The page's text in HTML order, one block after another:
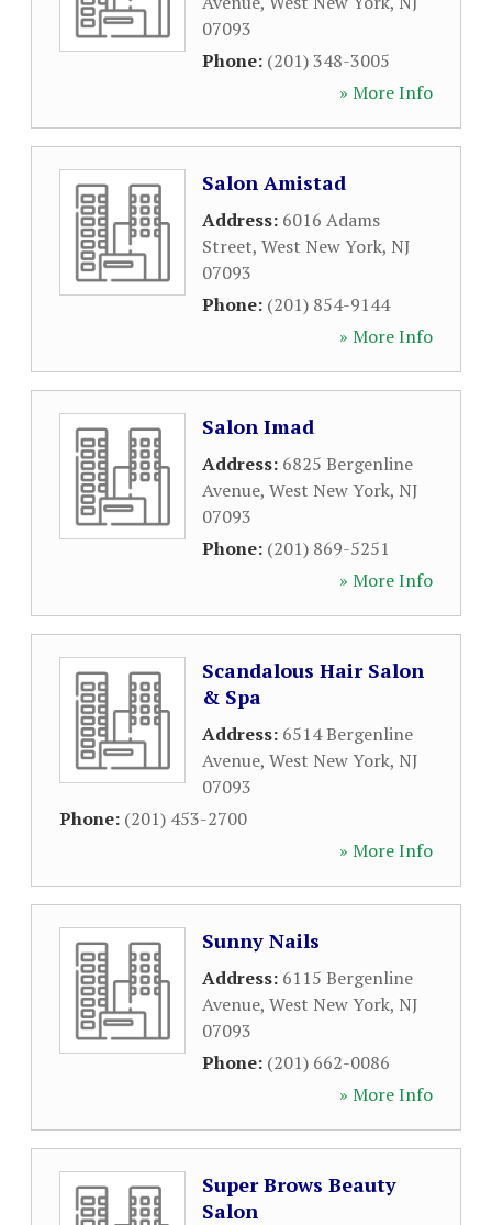
07093
Phone: (201) 348-3005
» More Info
Salon Amistad
Address: 6016 Adams
Street, West New York, NJ
07093
Phone: (201) 854-9144
» More Info
Salon Imad
Address: 6825 Bergenline
Avenue, West New York, NJ
07093
Phone: (201) 869-5251
» More Info
Scandalous Hair Salon
& Spa
Address: 6514 Bergenline
Avenue, West New York, NJ
07093
Phone: (201) 453-2700
» More Info
Sunny Nails
Address: 6115 Bergenline
Avenue, West New York, NJ
07093
Phone: (201) 662-0086
» More Info
Super Brows Beauty
Salon